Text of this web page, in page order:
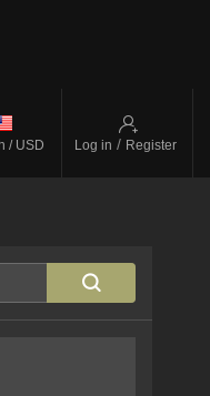
/ USD Log in / Register